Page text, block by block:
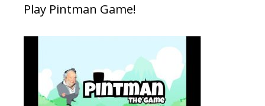
Play Pintman Game!